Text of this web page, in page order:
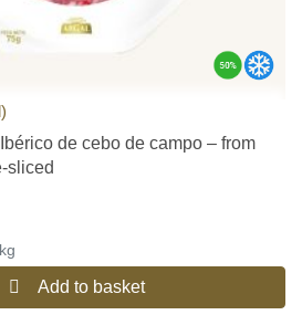
de cebo de campo – from
sliced
Add to basket